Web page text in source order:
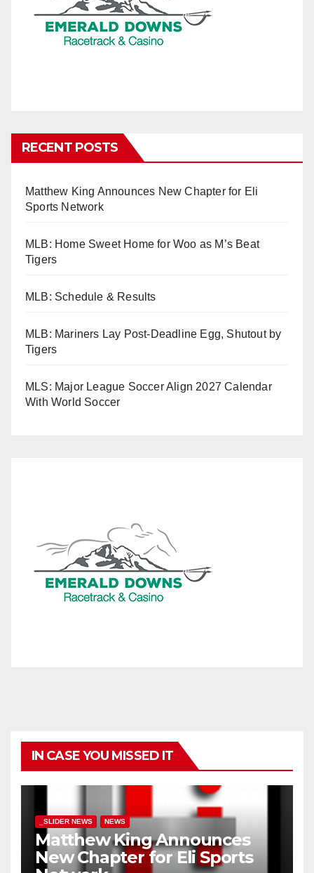
RECENT POSTS
Matthew King Announces New Chapter for Eli
Sports Network
MLB: Home Sweet Home for Woo as M’s Beat
Tigers
MLB: Schedule & Results
MLB: Mariners Lay Post-Deadline Egg, Shutout by
Tigers
MLS: Major League Soccer Align 2027 Calendar
With World Soccer
IN CASE YOU MISSED IT
_SLIDER NEWS NEWS
Matthew King Announces
New Chapter for Eli Sports